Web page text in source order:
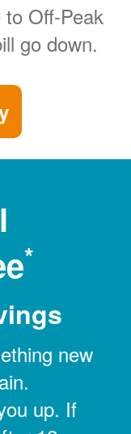
Off-Peak
go down.
*
new
up. If